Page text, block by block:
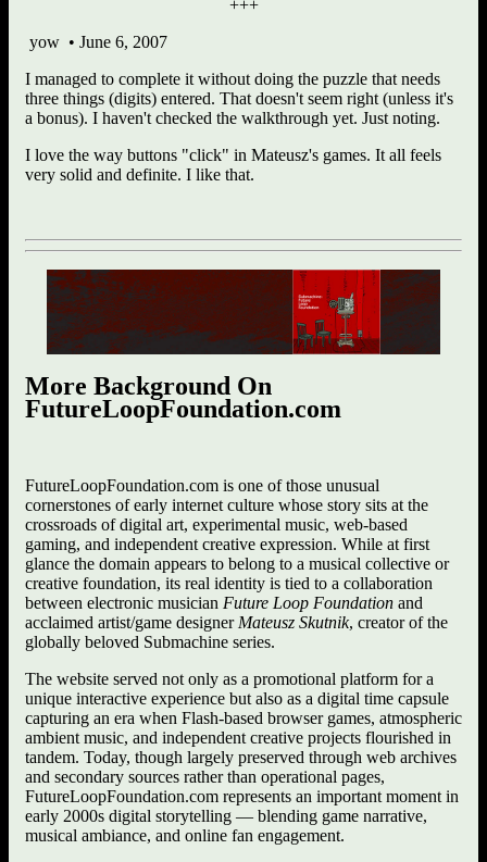
+++
yow • June 6, 2007
I managed to complete it without doing the puzzle that needs
three things (digits) entered. That doesn't seem right (unless it's
a bonus). I haven't checked the walkthrough yet. Just noting.
I love the way buttons "click" in Mateusz's games. It all feels
very solid and definite. I like that.
More Background On
FutureLoopFoundation.com
FutureLoopFoundation.com is one of those unusual
cornerstones of early internet culture whose story sits at the
crossroads of digital art, experimental music, web-based
gaming, and independent creative expression. While at first
glance the domain appears to belong to a musical collective or
creative foundation, its real identity is tied to a collaboration
between electronic musician Future Loop Foundation and
acclaimed artist/game designer Mateusz Skutnik, creator of the
globally beloved Submachine series.
The website served not only as a promotional platform for a
unique interactive experience but also as a digital time capsule
capturing an era when Flash-based browser games, atmospheric
ambient music, and independent creative projects flourished in
tandem. Today, though largely preserved through web archives
and secondary sources rather than operational pages,
FutureLoopFoundation.com represents an important moment in
early 2000s digital storytelling — blending game narrative,
musical ambiance, and online fan engagement.